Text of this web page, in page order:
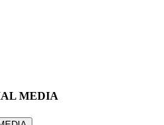
MEDIA